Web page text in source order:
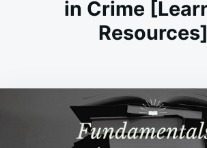
in Crime
Resources]